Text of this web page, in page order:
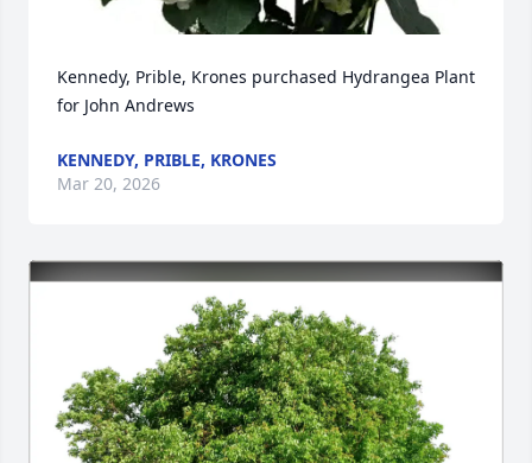
Kennedy, Prible, Krones purchased Hydrangea Plant
for John Andrews
KENNEDY, PRIBLE, KRONES
Mar 20, 2026